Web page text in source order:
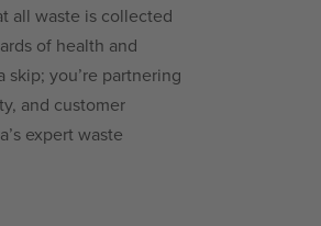
all waste is collected
of health and
skip; you’re partnering
and customer
expert waste